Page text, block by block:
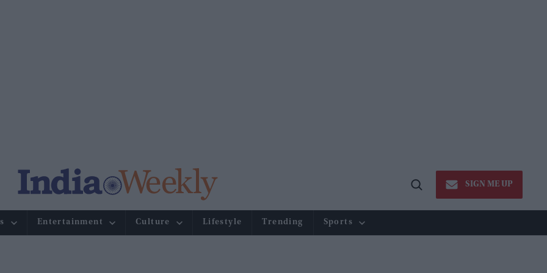
Open
SIGN ME UP
Entertainment Culture Lifestyle Trending Sports